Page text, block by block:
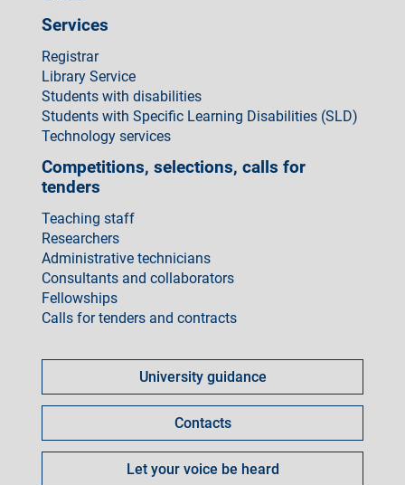
Services
Registrar
Library Service
Students with disabilities
Students with Specific Learning Disabilities (SLD)
Technology services
Competitions, selections, calls for
tenders
Teaching staff
Researchers
Administrative technicians
Consultants and collaborators
Fellowships
Calls for tenders and contracts
fare
University guidance
Contacts
Let your voice be heard